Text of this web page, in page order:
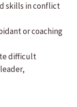
skills in conflict
or coaching
difficult